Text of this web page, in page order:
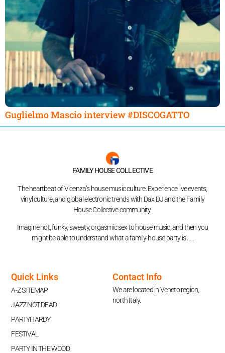
Guglielmo Mascio interview #DISCOGATTO
FAMILY HOUSE COLLECTIVE
The heartbeat of Vicenza’s house music culture. Experience live events,
vinyl culture, and global electronic trends with Dax DJ and the Family
House Collective community.
Imagine hot, funky, sweaty, orgasmic sex to house music, and then you
might be able to understand what a family-house party is …..
Quick Links
A-Z SITEMAP
JAZZ NOT DEAD
PARTYHARDY
FESTIVAL
PARTY IN THE WOOD
Contact Info
We are located in Veneto region,
north Italy.